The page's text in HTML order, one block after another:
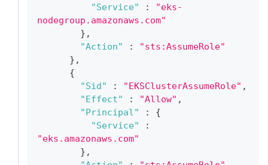
"Service"
:
"eks-
nodegroup.amazonaws.com"
} ,
"Action"
:
"sts:AssumeRole"
} ,
{
"Sid"
: "EKSClusterAssumeRole" ,
"Effect"
: "Allow" ,
"Principal"
:
{
"Service"
:
"eks.amazonaws.com"
} ,